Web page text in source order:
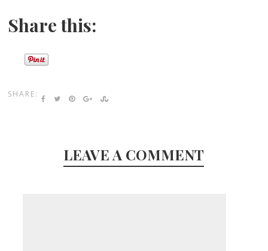
Share this:
SHARE:
LEAVE A COMMENT